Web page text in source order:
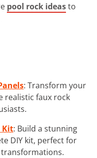
pool rock ideasto
: Transform your
realistic faux rock
Kit: Build a stunning
DIY kit, perfect for